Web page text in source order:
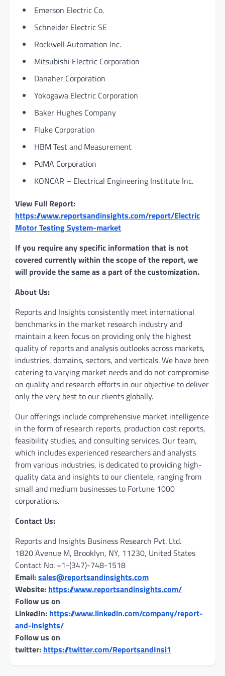
Emerson Electric Co.
Schneider Electric SE
Rockwell Automation Inc.
Mitsubishi Electric Corporation
Danaher Corporation
Yokogawa Electric Corporation
Baker Hughes Company
Fluke Corporation
HBM Test and Measurement
PdMA Corporation
KONCAR – Electrical Engineering Institute Inc.
View Full Report:
https://www.reportsandinsights.com/report/Electric
Motor Testing System-market
If you require any specific information that is not
covered currently within the scope of the report, we
will provide the same as a part of the customization.
About Us:
Reports and Insights consistently mееt international
benchmarks in the market research industry and
maintain a kееn focus on providing only the highest
quality of reports and analysis outlooks across markets,
industries, domains, sectors, and verticals. We have bееn
catering to varying market nееds and do not compromise
on quality and research efforts in our objective to deliver
only the very best to our clients globally.
Our offerings include comprehensive market intelligence
in the form of research reports, production cost reports,
feasibility studies, and consulting services. Our team,
which includes experienced researchers and analysts
from various industries, is dedicated to providing high-
quality data and insights to our clientele, ranging from
small and medium businesses to Fortune 1000
corporations.
Contact Us:
Reports and Insights Business Research Pvt. Ltd.
1820 Avenue M, Brooklyn, NY, 11230, United States
Contact No: +1-(347)-748-1518
Email:sales@reportsandinsights.com
Website: https://www.reportsandinsights.com/
Follow us on
LinkedIn: https://www.linkedin.com/company/report-
and-insights/
Follow us on
twitter: https://twitter.com/ReportsandInsi1